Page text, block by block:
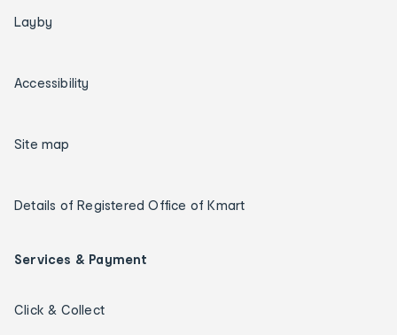
Layby
Accessibility
Site map
Details of Registered Office of Kmart
Services & Payment
Click & Collect